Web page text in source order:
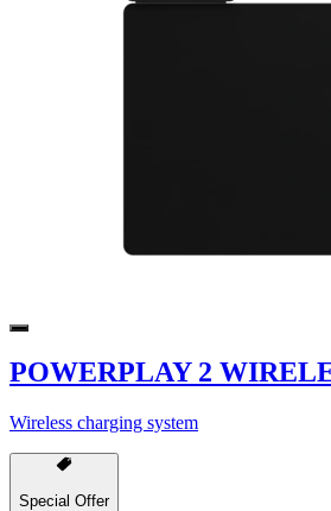
POWERPLAY 2
Wireless charging system
Special Offer